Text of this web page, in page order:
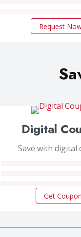
Request
Digital
Save with digital
Get